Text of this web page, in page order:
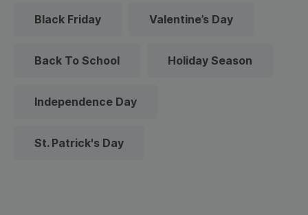
Black Friday Valentine’s Day
Back To School Holiday Season
Independence Day
St. Patrick's Day